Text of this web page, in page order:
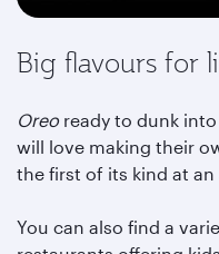
Big flavours for
Oreo ready to dunk
will love making their
the first of its kind at
You can also find a